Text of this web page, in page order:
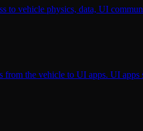
vehicle physics, data, UI
the vehicle to UI apps. UI